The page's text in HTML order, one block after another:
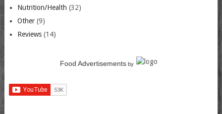
Nutrition/Health (32)
Other(9)
Reviews(14)
Food Advertisementsby